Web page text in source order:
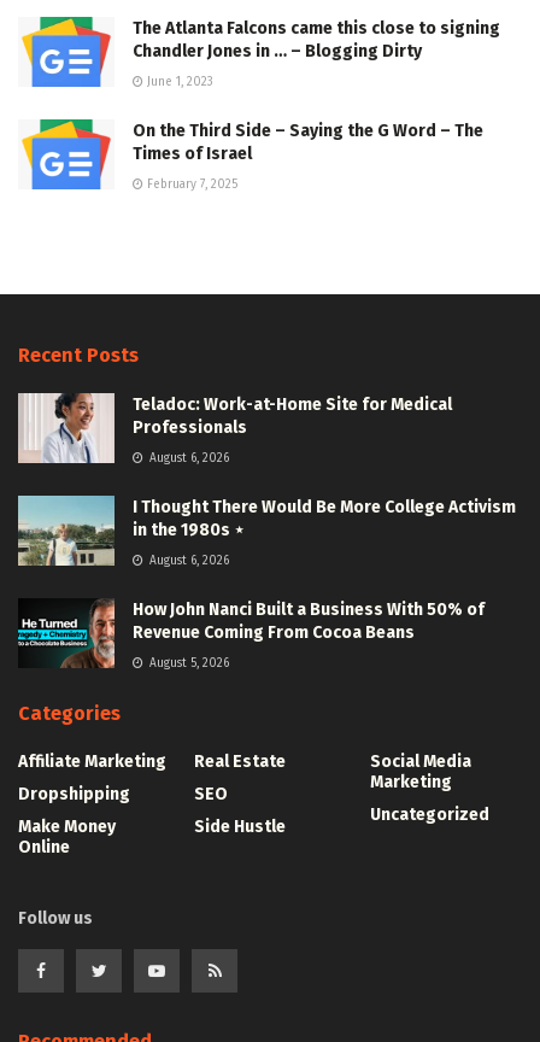
The Atlanta Falcons came this close to signing
Chandler Jones in … – Blogging Dirty
June 1, 2023
On the Third Side – Saying the G Word – The
Times of Israel
February 7, 2025
Recent Posts
Teladoc: Work-at-Home Site for Medical
Professionals
August 6, 2026
I Thought There Would Be More College Activism
in the 1980s ⋆
August 6, 2026
How John Nanci Built a Business With 50% of
Revenue Coming From Cocoa Beans
August 5, 2026
Categories
Affiliate Marketing
Dropshipping
Make Money
Online
Real Estate
SEO
Side Hustle
Social Media
Marketing
Uncategorized
Follow us